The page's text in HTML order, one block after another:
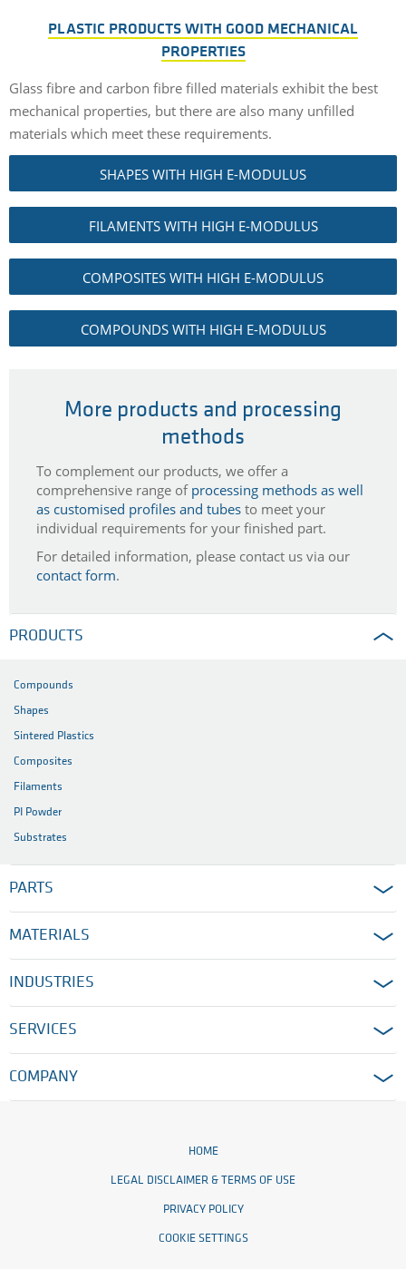
PLASTIC PRODUCTS WITH GOOD MECHANICAL
PROPERTIES
Glass fibre and carbon fibre filled materials exhibit the best
mechanical properties, but there are also many unfilled
materials which meet these requirements.
SHAPES WITH HIGH E-MODULUS
FILAMENTS WITH HIGH E-MODULUS
COMPOSITES WITH HIGH E-MODULUS
COMPOUNDS WITH HIGH E-MODULUS
More products and processing
methods
To complement our products, we offer a
comprehensive range of processing methods as well
as customised profiles and tubes to meet your
individual requirements for your finished part.
For detailed information, please contact us via our
contact form.
PRODUCTS
Compounds
Shapes
Sintered Plastics
Composites
Filaments
PI Powder
Substrates
PARTS
MATERIALS
INDUSTRIES
SERVICES
COMPANY
HOME
LEGAL DISCLAIMER & TERMS OF USE
PRIVACY POLICY
COOKIE SETTINGS